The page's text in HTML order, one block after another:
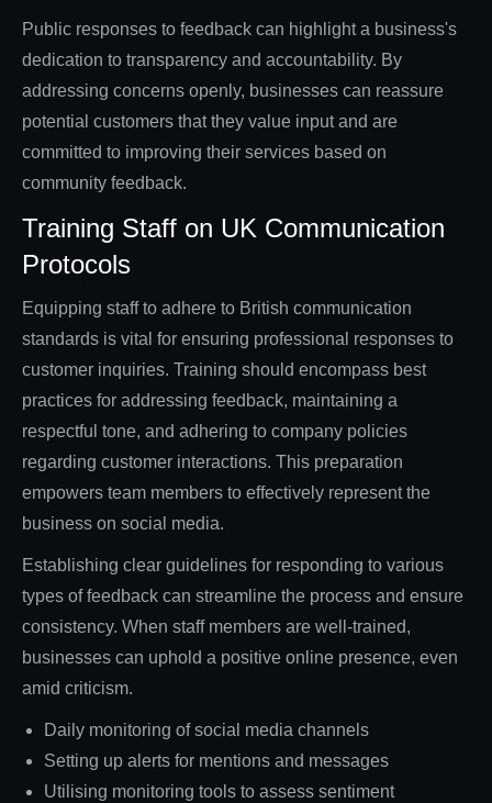
Public responses to feedback can highlight a business's
dedication to transparency and accountability. By
addressing concerns openly, businesses can reassure
potential customers that they value input and are
committed to improving their services based on
community feedback.
Training Staff on UK Communication
Protocols
Equipping staff to adhere to British communication
standards is vital for ensuring professional responses to
customer inquiries. Training should encompass best
practices for addressing feedback, maintaining a
respectful tone, and adhering to company policies
regarding customer interactions. This preparation
empowers team members to effectively represent the
business on social media.
Establishing clear guidelines for responding to various
types of feedback can streamline the process and ensure
consistency. When staff members are well-trained,
businesses can uphold a positive online presence, even
amid criticism.
Daily monitoring of social media channels
Setting up alerts for mentions and messages
Utilising monitoring tools to assess sentiment